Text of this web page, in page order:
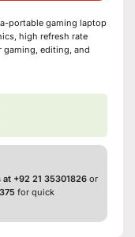
portable gaming laptop
high refresh rate
gaming, editing, and
at +92 21 35301826 or
for quick